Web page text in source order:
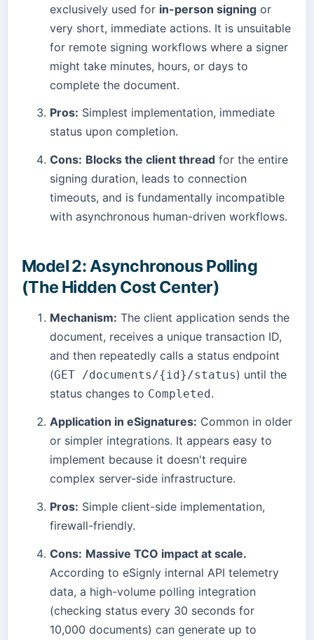
exclusively used for in-person signing or
very short, immediate actions. It is unsuitable
for remote signing workflows where a signer
might take minutes, hours, or days to
complete the document.
Pros: Simplest implementation, immediate
status upon completion.
Cons: Blocks the client thread for the entire
signing duration, leads to connection
timeouts, and is fundamentally incompatible
with asynchronous human-driven workflows.
Model 2: Asynchronous Polling
(The Hidden Cost Center)
Mechanism: The client application sends the
document, receives a unique transaction ID,
and then repeatedly calls a status endpoint
(GET /documents/{id}/status) until the
status changes to Completed .
Application in eSignatures: Common in older
or simpler integrations. It appears easy to
implement because it doesn't require
complex server-side infrastructure.
Pros: Simple client-side implementation,
firewall-friendly.
Cons: Massive TCO impact at scale.
According to eSignly internal API telemetry
data, a high-volume polling integration
(checking status every 30 seconds for
10,000 documents) can generate up to